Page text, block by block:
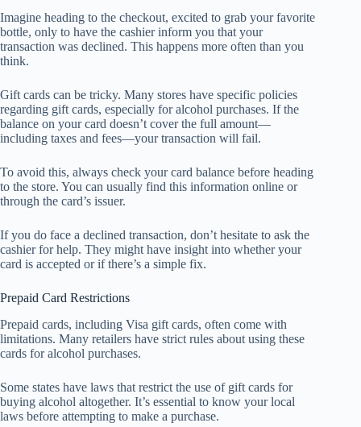
Imagine heading to the checkout, excited to grab your favorite
bottle, only to have the cashier inform you that your
transaction was declined. This happens more often than you
think.
Gift cards can be tricky. Many stores have specific policies
regarding gift cards, especially for alcohol purchases. If the
balance on your card doesn’t cover the full amount—
including taxes and fees—your transaction will fail.
To avoid this, always check your card balance before heading
to the store. You can usually find this information online or
through the card’s issuer.
If you do face a declined transaction, don’t hesitate to ask the
cashier for help. They might have insight into whether your
card is accepted or if there’s a simple fix.
Prepaid Card Restrictions
Prepaid cards, including Visa gift cards, often come with
limitations. Many retailers have strict rules about using these
cards for alcohol purchases.
Some states have laws that restrict the use of gift cards for
buying alcohol altogether. It’s essential to know your local
laws before attempting to make a purchase.